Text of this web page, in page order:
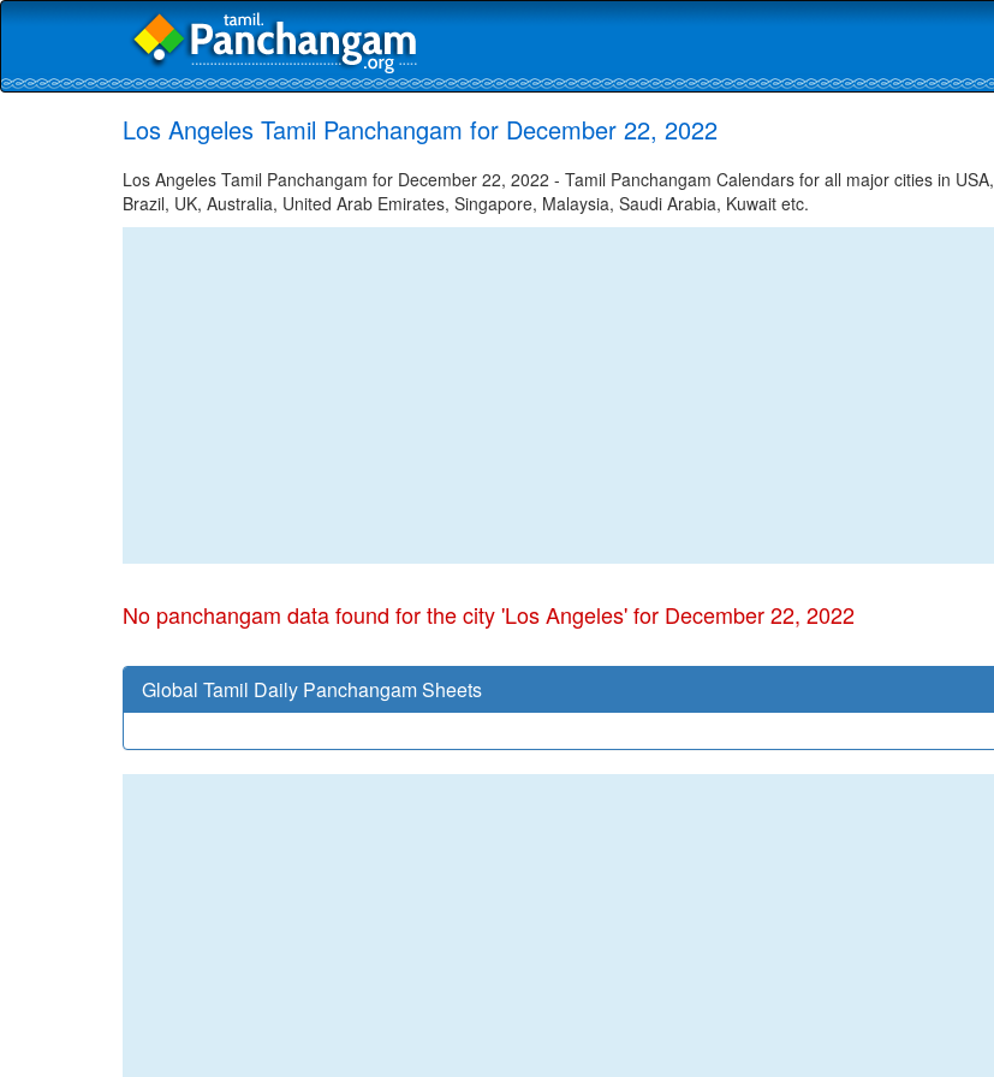
Los Angeles Tamil Panchangam for December 22, 2022
Los Angeles Tamil Panchangam for December 22, 2022 - Tamil Panchangam Calendars for all major cities in USA,
Brazil, UK, Australia, United Arab Emirates, Singapore, Malaysia, Saudi Arabia, Kuwait etc.
No panchangam data found for the city 'Los Angeles' for December 22, 2022
Global Tamil Daily Panchangam Sheets